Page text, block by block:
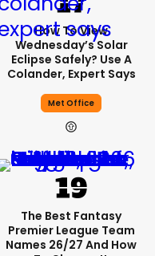
How To View
Wednesday’s Solar
Eclipse Safely? Use A
Colander, Expert Says
Met Office
The Best Fantasy
Premier League Team
Names 26/27 And How